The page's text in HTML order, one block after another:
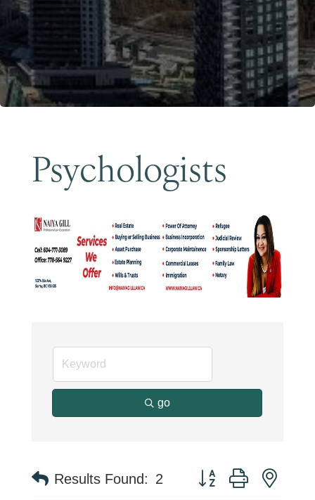
Psychologists
go
Results Found: 2 Button group with